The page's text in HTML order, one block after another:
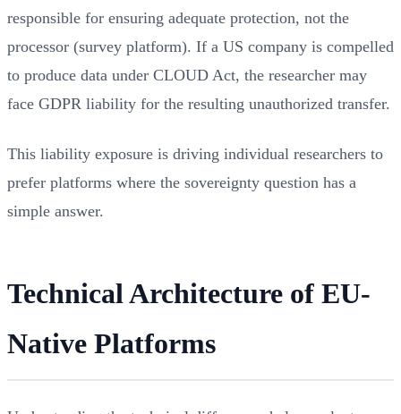
responsible for ensuring adequate protection, not the
processor (survey platform). If a US company is compelled
to produce data under CLOUD Act, the researcher may
face GDPR liability for the resulting unauthorized transfer.
This liability exposure is driving individual researchers to
prefer platforms where the sovereignty question has a
simple answer.
Technical Architecture of EU-
Native Platforms